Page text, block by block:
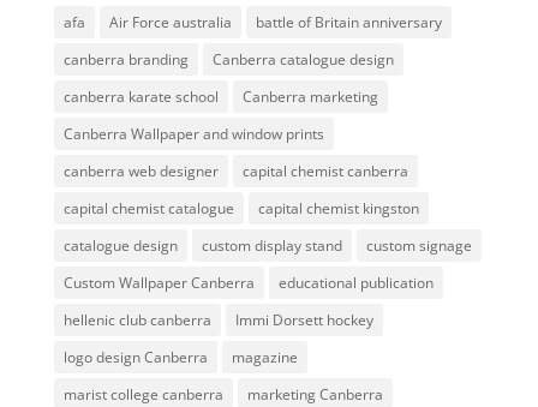
afa Air Force australia
battle of Britain anniversary
canberra branding
Canberra catalogue design
canberra karate school
Canberra marketing
Canberra Wallpaper and window prints
canberra web designer
capital chemist canberra
capital chemist catalogue
capital chemist kingston
catalogue design
custom display stand
custom signage
Custom Wallpaper Canberra
educational publication
hellenic club canberra
Immi Dorsett hockey
logo design Canberra
magazine
marist college canberra
marketing Canberra